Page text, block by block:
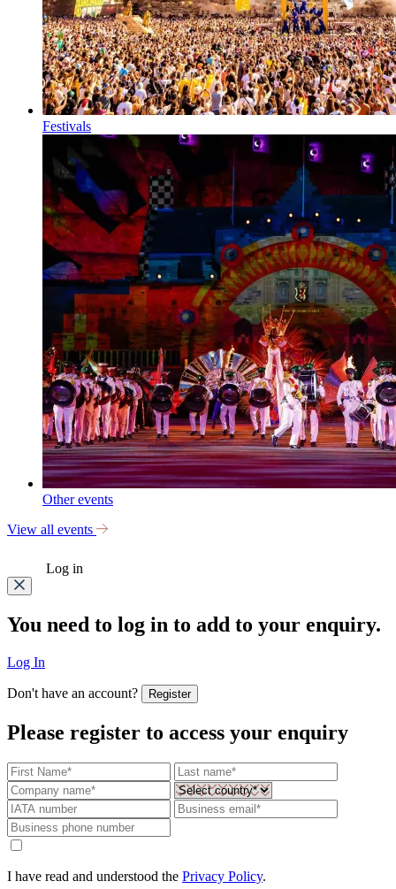
Festivals
Other events
View all events
Log in
You need to log in to add to your enquiry.
Log In
Don't have an account? Register
Please register to access your enquiry
I have read and understood the Privacy Policy.